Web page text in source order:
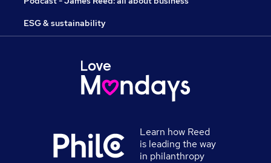
ESG & sustainability
Learn how Reed
is leading the way
in philanthropy